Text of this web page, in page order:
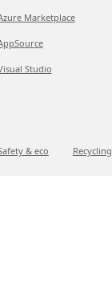
Marketplace
Studio
& eco Recycling